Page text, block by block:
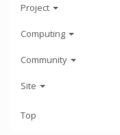
Project
Computing
Community
Site
Top